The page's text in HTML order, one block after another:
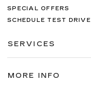
SPECIAL OFFERS
SCHEDULE TEST DRIVE
SERVICES
MORE INFO